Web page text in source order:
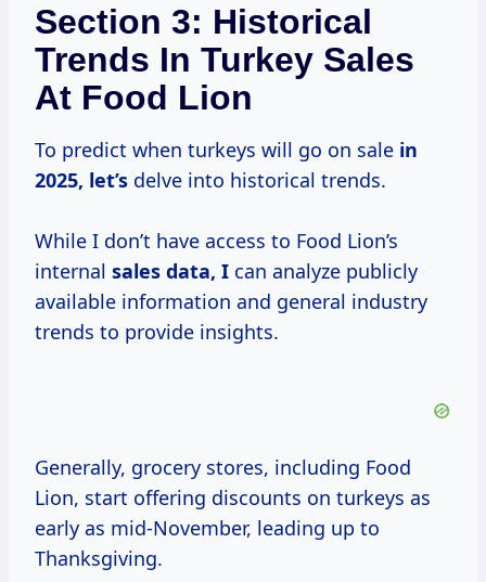
Section 3: Historical
Trends In Turkey Sales
At Food Lion
To predict when turkeys will go on sale in
2025, let’s delve into historical trends.
While I don’t have access to Food Lion’s
internal sales data, I can analyze publicly
available information and general industry
trends to provide insights.
Generally, grocery stores, including Food
Lion, start offering discounts on turkeys as
early as mid-November, leading up to
Thanksgiving.